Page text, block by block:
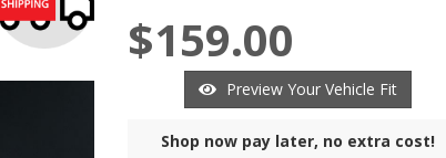
$159.00
Preview Your Vehicle Fit
Shop now pay later, no extra cost!